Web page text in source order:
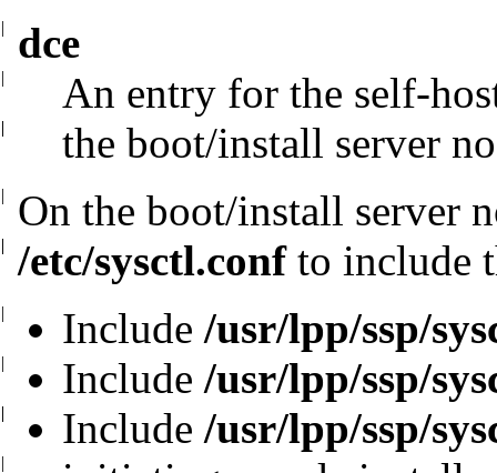
| dce
|
An entry for the self-
the boot/install
| server
|
| On the boot/install server
| /etc/sysctl.confto include
|
| Include /usr/lpp/ssp/
| Include /usr/lpp/ssp/
| Include /usr/lpp/ssp/
|
|